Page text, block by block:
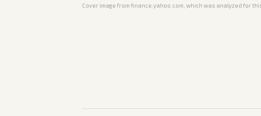
Cover image from finance.yahoo.com , which was analyzed for